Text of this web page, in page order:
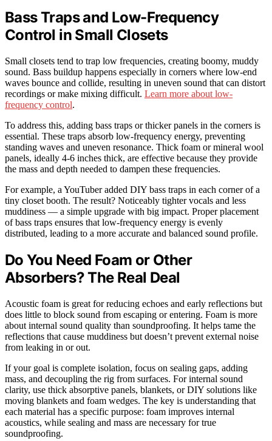
Bass Traps and Low-Frequency
Control in Small Closets
Small closets tend to trap low frequencies, creating boomy, muddy
sound. Bass buildup happens especially in corners where low-end
waves bounce and collide, resulting in uneven sound that can distort
recordings or make mixing difficult. Learn more about low-
frequency control.
To address this, adding bass traps or thicker panels in the corners is
essential. These traps absorb low-frequency energy, preventing
standing waves and uneven resonance. Thick foam or mineral wool
panels, ideally 4-6 inches thick, are effective because they provide
the mass and depth needed to dampen these frequencies.
For example, a YouTuber added DIY bass traps in each corner of a
tiny closet booth. The result? Noticeably tighter vocals and less
muddiness — a simple upgrade with big impact. Proper placement
of bass traps ensures that low-frequency energy is evenly
distributed, leading to a more accurate and balanced sound profile.
Do You Need Foam or Other
Absorbers? The Real Deal
Acoustic foam is great for reducing echoes and early reflections but
does little to block sound from escaping or entering. Foam is more
about internal sound quality than soundproofing. It helps tame the
reflections that cause muddiness but doesn’t prevent external noise
from leaking in or out.
If your goal is complete isolation, focus on sealing gaps, adding
mass, and decoupling the rig from surfaces. For internal sound
clarity, use thick absorptive panels, blankets, or DIY solutions like
moving blankets and foam wedges. The key is understanding that
each material has a specific purpose: foam improves internal
acoustics, while sealing and mass are necessary for true
soundproofing.